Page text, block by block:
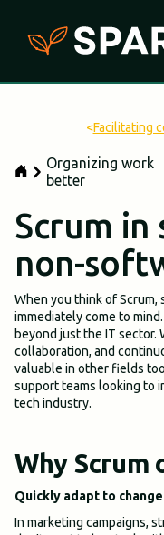
<Facilitating
Organizing work
better
Scrum in
non-
When you think of
immediately come to
beyond just the IT sector.
collaboration, and
valuable in other fields
support teams looking to
tech industry.
Why Scrum
Quickly adapt to change
In marketing campaigns,